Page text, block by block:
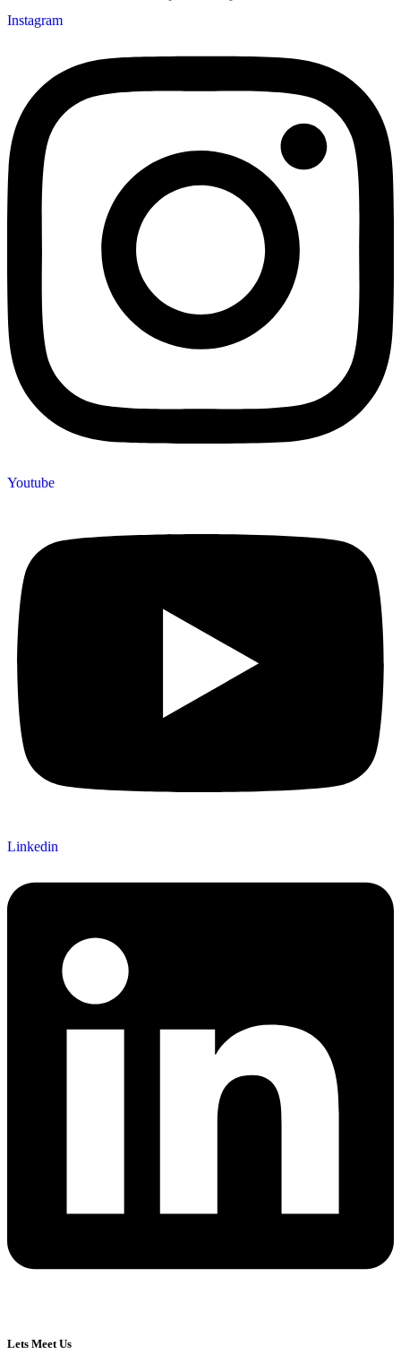
Instagram
Youtube
Linkedin
Lets Meet Us